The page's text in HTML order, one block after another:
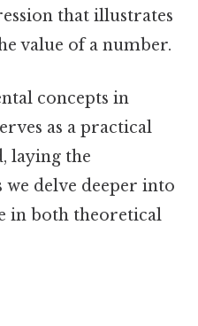
that illustrates
value of a number.
concepts in
as a practical
laying the
delve deeper into
in both theoretical